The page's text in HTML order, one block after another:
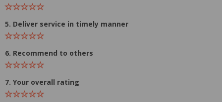
5. Deliver service in timely manner
6. Recommend to others
7. Your overall rating